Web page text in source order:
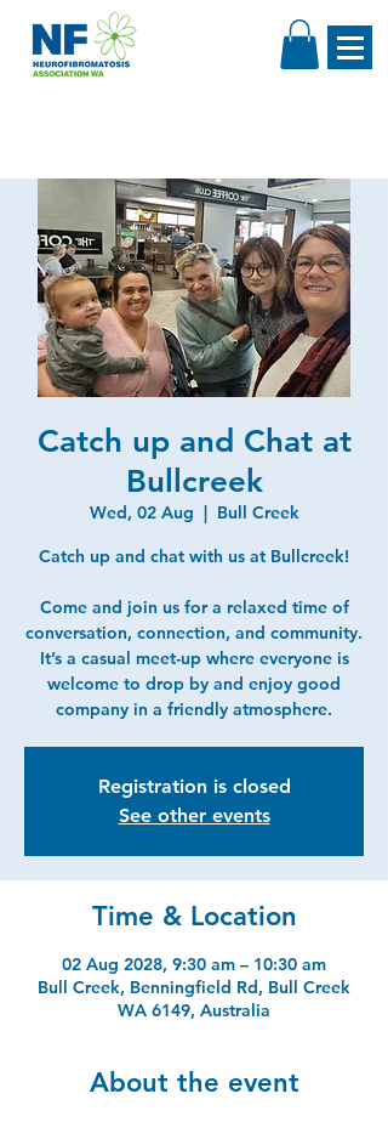
Catch up and Chat at
Bullcreek
Wed, 02 Aug
  |
Bull Creek
Catch up and chat with us at Bullcreek!
Come and join us for a relaxed time of
conversation, connection, and community.
It’s a casual meet-up where everyone is
welcome to drop by and enjoy good
company in a friendly atmosphere.
Registration is closed
See other events
Time & Location
02 Aug 2028, 9:30 am – 10:30 am
Bull Creek, Benningfield Rd, Bull Creek
WA 6149, Australia
About the event